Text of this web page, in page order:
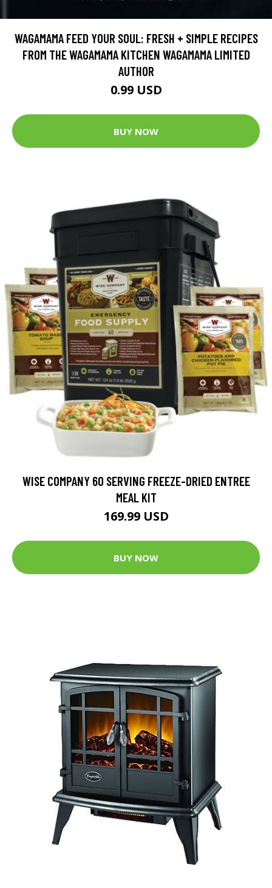
WAGAMAMA FEED YOUR SOUL: FRESH + SIMPLE RECIPES
FROM THE WAGAMAMA KITCHEN WAGAMAMA LIMITED
AUTHOR
0.99 USD
BUY NOW
WISE COMPANY 60 SERVING FREEZE-DRIED ENTREE
MEAL KIT
169.99 USD
BUY NOW